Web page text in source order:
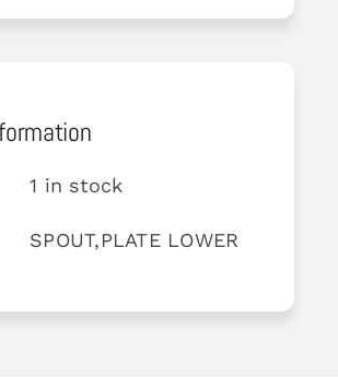
1 in stock
SPOUT,PLATE LOWER